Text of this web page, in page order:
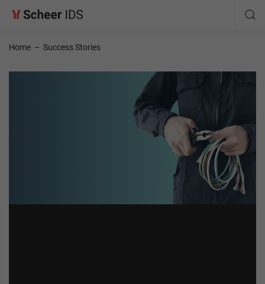
Home – Success Stories